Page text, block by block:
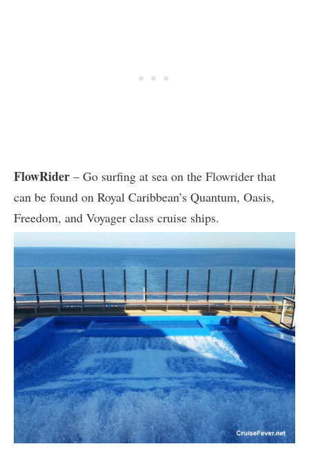
FlowRider – Go surfing at sea on the Flowrider that
can be found on Royal Caribbean’s Quantum, Oasis,
Freedom, and Voyager class cruise ships.